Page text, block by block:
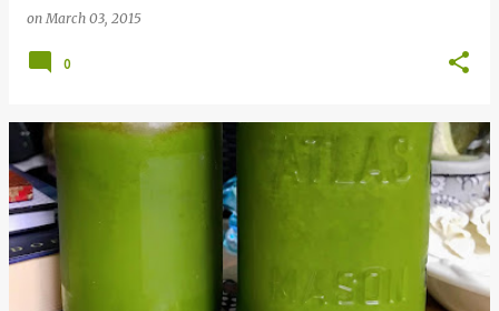
onMarch 03, 2015
0